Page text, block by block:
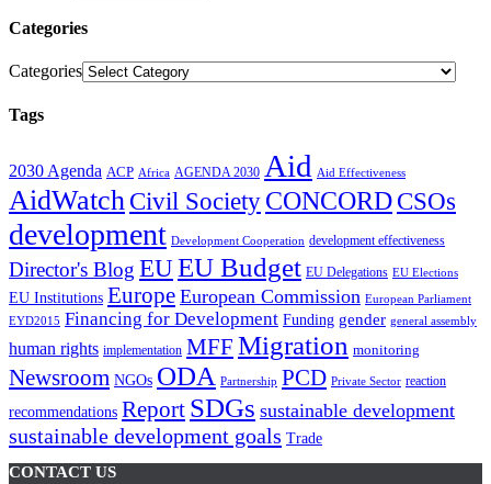
Categories
Categories
Tags
2030 Agenda ACP Africa AGENDA 2030 Aid Aid Effectiveness
AidWatchCivil SocietyCONCORD CSOs
development Development Cooperation development effectiveness
Director's Blog EUEU Budget EU Delegations EU Elections
EU Institutions Europe European Commission European Parliament
EYD2015 Financing for Development Funding gender general assembly
human rights implementation MFF Migration monitoring
Newsroom NGOs ODA Partnership PCD Private Sector reaction
recommendations Report SDGs sustainable development
sustainable development goals Trade
CONTACT US